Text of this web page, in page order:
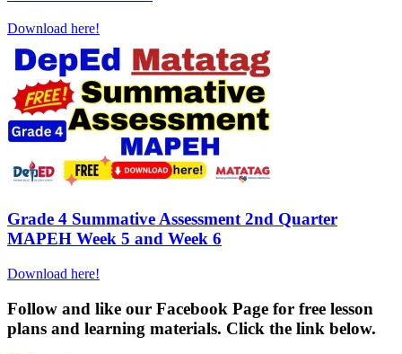
Download here!
Grade 4 Summative Assessment 2nd Quarter
MAPEH Week 5 and Week 6
Download here!
Follow and like our Facebook Page for free lesson
plans and learning materials. Click the link below.